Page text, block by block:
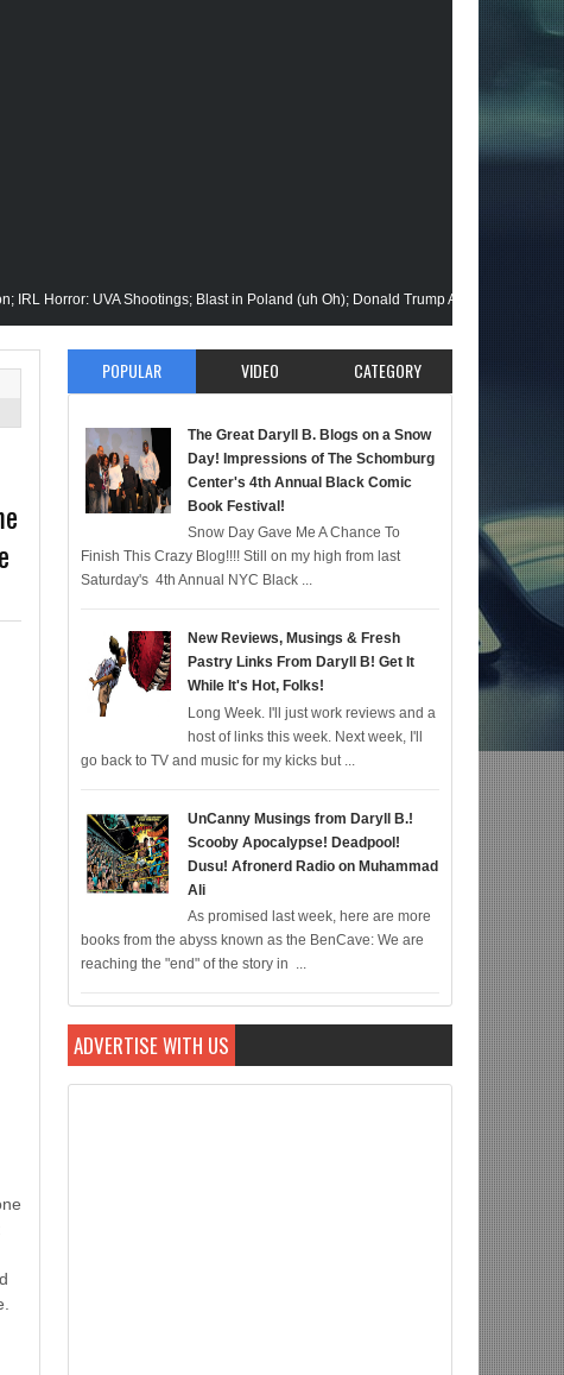
UVA Shootings; Blast in Poland (uh Oh); Donald Trump Announces Run in '24;
Gets His Closeup @Disney+; Elon Buys Twitter; More on A "Black" Green
Malik Stops By; Alan Moore vs Watchman (HBO); Static Beyond Series; Is DC at a
Episode; Werewolf By Night; Uncanny Daryll B @NYCC '22; Blade Reboot
She-Hulk; Soul Jazz Legend, Ramsey Lewis Passes; Clintons & Megan Thee
for 12/22; Diddy IS Correct, R & B is Dead (For Black Folk!); Who is Agent
POPULAR VIDEO CATEGORY
The Great Daryll B. Blogs on a Snow
Day! Impressions of The Schomburg
Center's 4th Annual Black Comic
Book Festival!
Snow Day Gave Me A Chance To
Finish This Crazy Blog!!!! Still on my high from last
Saturday's 4th Annual NYC Black ...
New Reviews, Musings & Fresh
Pastry Links From Daryll B! Get It
While It's Hot, Folks!
Long Week. I'll just work reviews and a
host of links this week. Next week, I'll
go back to TV and music for my kicks but ...
UnCanny Musings from Daryll B.!
Scooby Apocalypse! Deadpool!
Dusu! Afronerd Radio on Muhammad
Ali
As promised last week, here are more
books from the abyss known as the BenCave: We are
reaching the "end" of the story in ...
ADVERTISE WITH US